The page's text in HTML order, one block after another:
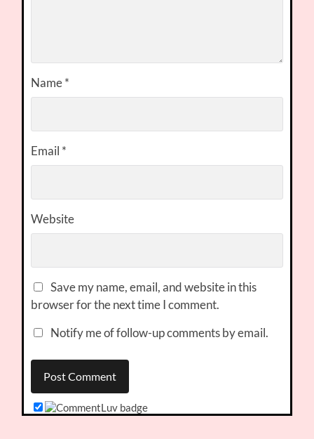
Name*
Email *
Website
Save my name, email, and website in this
browser for the next time I comment.
Notify me of follow-up comments by email.